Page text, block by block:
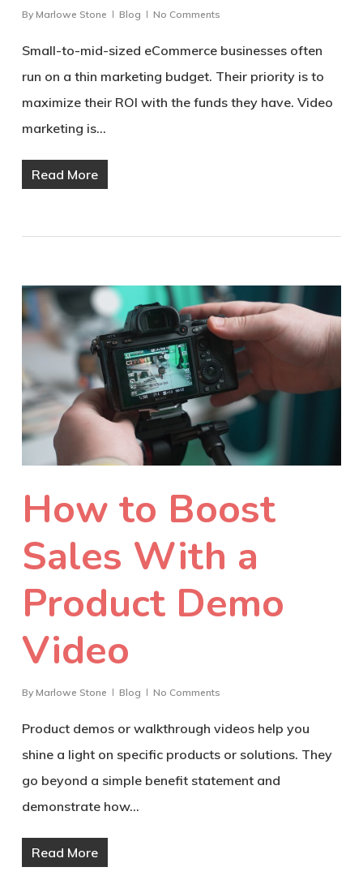
By Marlowe Stone Blog No Comments
Small-to-mid-sized eCommerce businesses often
run on a thin marketing budget. Their priority is to
maximize their ROI with the funds they have. Video
marketing is…
Read More
How to Boost
Sales With a
Product Demo
Video
By Marlowe Stone Blog No Comments
Product demos or walkthrough videos help you
shine a light on specific products or solutions. They
go beyond a simple benefit statement and
demonstrate how…
Read More